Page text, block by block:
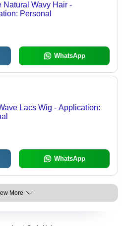
Natural Wavy Hair -
Personal
WhatsApp
Lacs Wig - Application:
WhatsApp
More